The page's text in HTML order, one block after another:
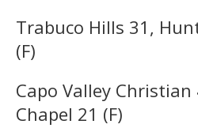
Trabuco Hills 31,
(F)
Capo Valley Christian
Chapel 21 (F)